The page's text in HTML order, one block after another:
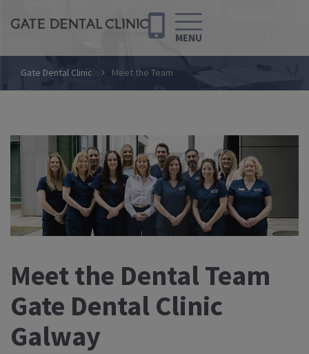
MENU
Gate Dental Clinic Meet the Team
Meet the Dental Team
Gate Dental Clinic
Galway